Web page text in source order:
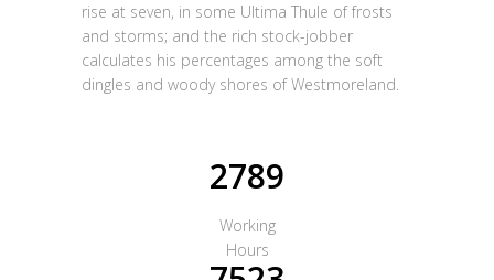
rise at seven, in some Ultima Thule of frosts
and storms; and the rich stock-jobber
calculates his percentages among the soft
dingles and woody shores of Westmoreland.
2789
Working
Hours